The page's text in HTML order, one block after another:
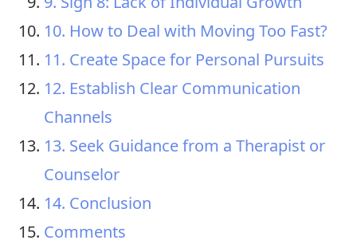
10. How to Deal with Moving Too Fast?
11. Create Space for Personal Pursuits
12. Establish Clear Communication
Channels
13. Seek Guidance from a Therapist or
Counselor
14. Conclusion
Comments